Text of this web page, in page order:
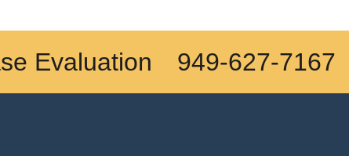
Evaluation 949-627-7167